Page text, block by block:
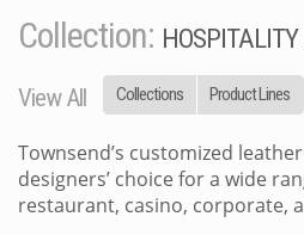
Collection:
View All Collections Product Lines
Townsend’s customized
designers’ choice for a wide
restaurant, casino, corporate,